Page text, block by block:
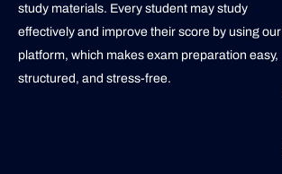
study materials. Every student may study
effectively and improve their score by using our
platform, which makes exam preparation easy,
structured, and stress-free.